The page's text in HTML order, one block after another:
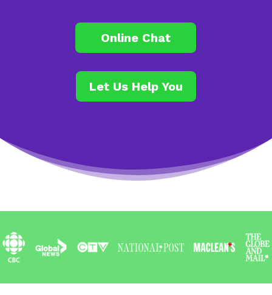
Online Chat
Let Us Help You